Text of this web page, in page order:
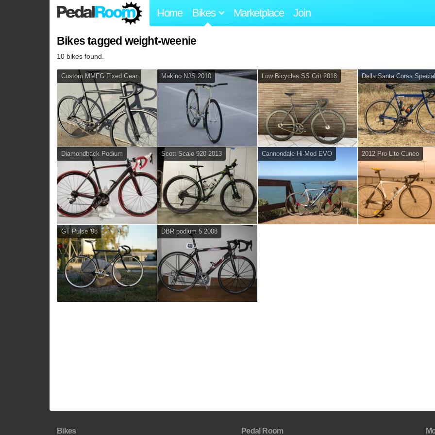
Home Bikes Marketplace Join
Bikes tagged weight-weenie
10 bikes found.
Custom MMFG Fixed Gear Makino NJS 2010 Low Bicycles SS Crit 2018 Della Santa Corsa
Diamondback Podium Scott Scale 920 2013 Cannondale Hi-Mod EVO 2012 Pro Lite Cuneo
GT Pulse '98 DBR podium 5 2008
Bikes Pedal Room